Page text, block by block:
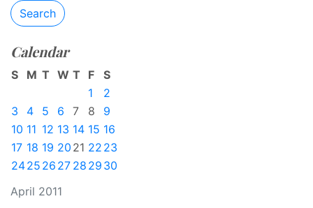
Search
Calendar
April 2011
S M T W T F
S
1
2
3
4 5 6 7 8
9
10 11 12 13 14 15 16
17 18 19 20 21 22 23
2425 26 27 28 29 30